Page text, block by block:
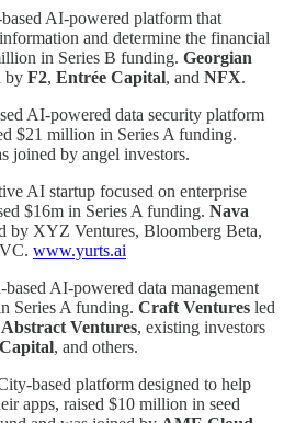
AI-powered platform that
and determine the financial
in Series B funding. Georgian
by F2, Entrée Capital, and NFX.
AI-powered data security platform
$21 million in Series A funding.
joined by angel investors.
AI startup focused on enterprise
$16m in Series A funding. Nava
by XYZ Ventures, Bloomberg Beta,
www.yurts.ai
based AI-powered data management
Series A funding. Craft Ventures led
Abstract Ventures, existing investors
, and others.
based platform designed to help
apps, raised $10 million in seed